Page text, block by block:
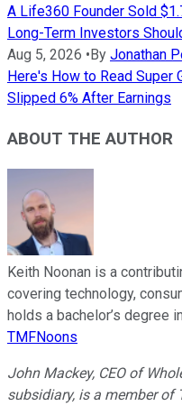
A Life360 Founder Sold
Long-Term Investors
Aug 5, 2026 • By Jonathan
Here's How to Read Super
Slipped 6% After Earnings
ABOUT THE AUTHOR
Keith Noonan is a
covering technology,
holds a bachelor’s degree
TMFNoons
John Mackey, CEO of
subsidiary, is a member of